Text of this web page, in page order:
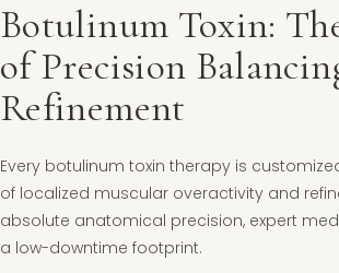
Botulinum Toxin:
of Precision
Refinement
Every botulinum toxin therapy is
of localized muscular overactivity and
absolute anatomical precision, expert
a low-downtime footprint.